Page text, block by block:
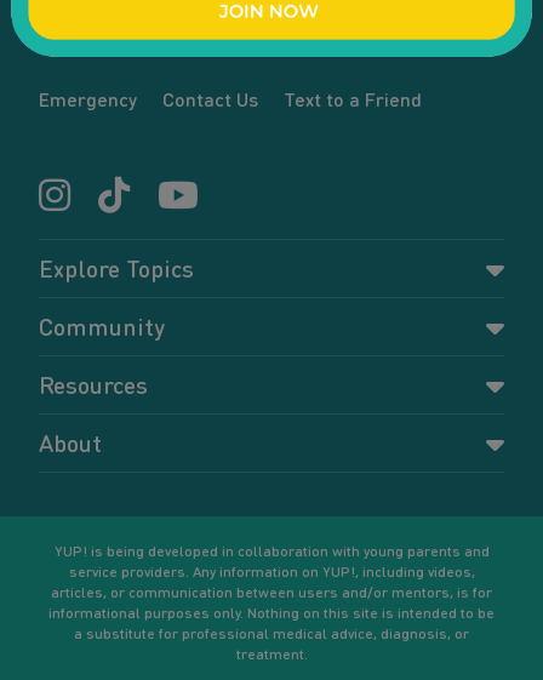
Emergency Contact Us Text to a Friend
Explore Topics
Parenting
Pregnancy
Relationships
Self-care
Sexual health and birth control
Your goals
Community
Dashboard
Forums
Members
Resources
Accessing resources
Resources for young parents
About
YUP! is being developed in collaboration with young parents and
service providers. Any information on YUP!, including videos,
articles, or communication between users and/or mentors, is for
informational purposes only. Nothing on this site is intended to be
a substitute for professional medical advice, diagnosis, or
treatment.